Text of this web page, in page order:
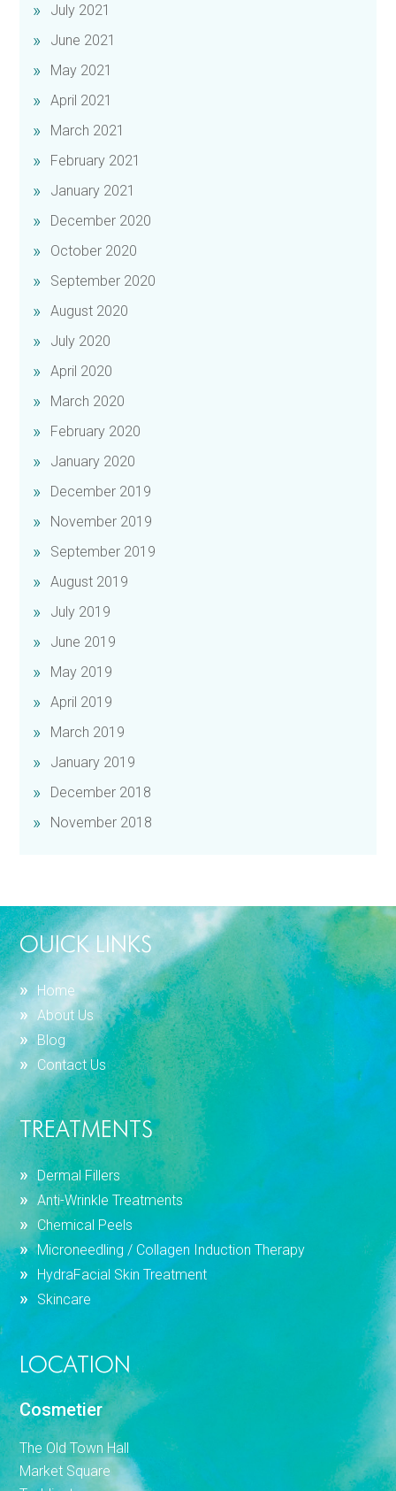
July 2021
June 2021
May 2021
April 2021
March 2021
February 2021
January 2021
December 2020
October 2020
September 2020
August 2020
July 2020
April 2020
March 2020
February 2020
January 2020
December 2019
November 2019
September 2019
August 2019
July 2019
June 2019
May 2019
April 2019
March 2019
January 2019
December 2018
November 2018
OUICK LINKS
Home
About Us
Blog
Contact Us
TREATMENTS
Dermal Fillers
Anti-Wrinkle Treatments
Chemical Peels
Microneedling / Collagen Induction Therapy
HydraFacial Skin Treatment
Skincare
LOCATION
Cosmetier
The Old Town Hall
Market Square